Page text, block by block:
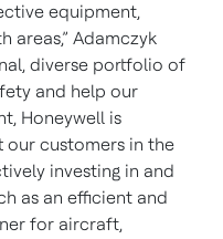
equipment,
areas,” Adamczyk
diverse portfolio of
and help our
Honeywell is
customers in the
investing in and
as an efficient and
for aircraft,